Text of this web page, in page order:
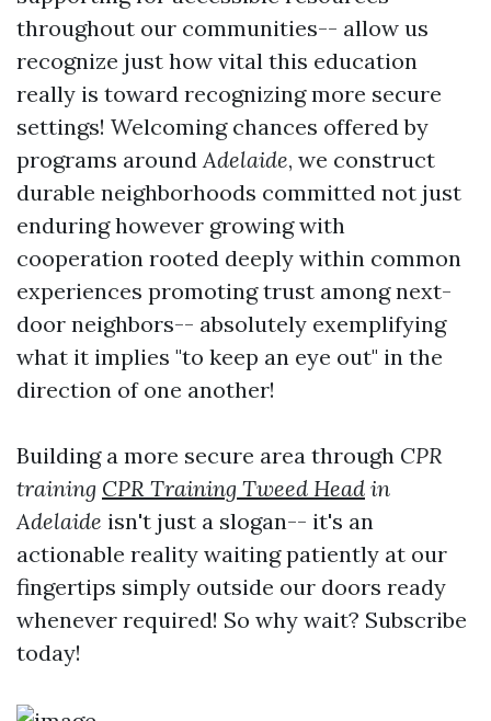
throughout our communities-- allow us
recognize just how vital this education
really is toward recognizing more secure
settings! Welcoming chances offered by
programs aroundAdelaide, we construct
durable neighborhoods committed not just
enduring however growing with
cooperation rooted deeply within common
experiences promoting trust among next-
door neighbors-- absolutely exemplifying
what it implies "to keep an eye out" in the
direction of one another!
Building a more secure area through CPR
training CPR Training Tweed Head in
Adelaide isn't just a slogan-- it's an
actionable reality waiting patiently at our
fingertips simply outside our doors ready
whenever required! So why wait? Subscribe
today!